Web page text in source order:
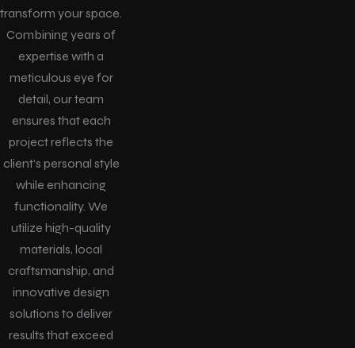
transform your space.
Combining years of
expertise with a
meticulous eye for
detail, our team
ensures that each
project reflects the
client’s personal style
while enhancing
functionality. We
utilize high-quality
materials, local
craftsmanship, and
innovative design
solutions to deliver
results that exceed